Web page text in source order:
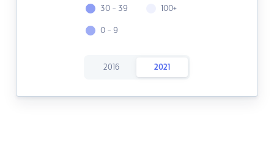
30 - 39
0 - 9
100+
2016 2021